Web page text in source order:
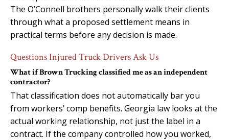
The O’Connell brothers personally walk their clients
through what a proposed settlement means in
practical terms before any decision is made.
Questions Injured Truck Drivers Ask Us
What if Brown Trucking classified me as an independent
contractor?
That classification does not automatically bar you
from workers’ comp benefits. Georgia law looks at the
actual working relationship, not just the label in a
contract. If the company controlled how you worked,